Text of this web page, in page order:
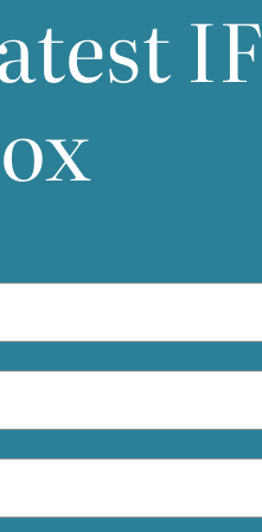
holders
implementation